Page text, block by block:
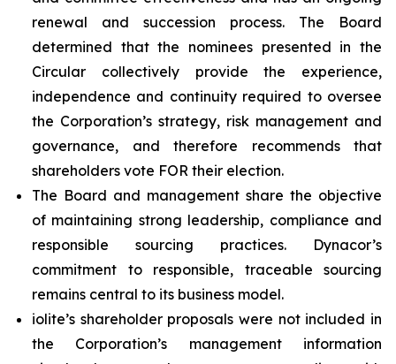
renewal and succession process. The Board
determined that the nominees presented in the
Circular collectively provide the experience,
independence and continuity required to oversee
the Corporation’s strategy, risk management and
governance, and therefore recommends that
shareholders vote FOR their election.
The Board and management share the objective
of maintaining strong leadership, compliance and
responsible sourcing practices. Dynacor’s
commitment to responsible, traceable sourcing
remains central to its business model.
iolite’s shareholder proposals were not included in
the Corporation’s management information